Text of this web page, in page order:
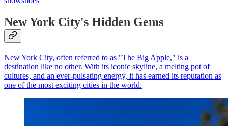
New York City's Hidden Gems
New York City, often referred to as "The Big Apple," is a
destination like no other. With its iconic skyline, a melting pot of
cultures, and an ever-pulsating energy, it has earned its reputation as
one of the most exciting cities in the world.